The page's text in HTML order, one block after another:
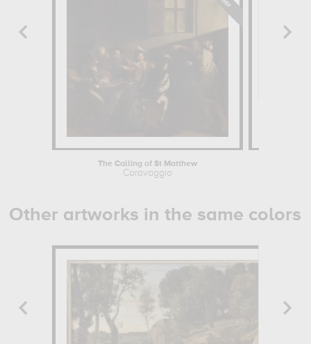
The Calling of St Matthew
Caravaggio
Other artworks in the same colors